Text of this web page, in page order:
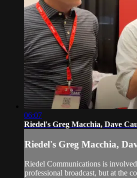
06:07
Riedel's Greg Macchia, Dave
Riedel's Greg Macchia,
Riedel Communications is
professional broadcast, but at the